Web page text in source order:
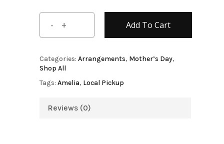
Add To Cart
Categories: Arrangements, Mother’s Day,
Shop All
Tags: Amelia, Local Pickup
Reviews (0)